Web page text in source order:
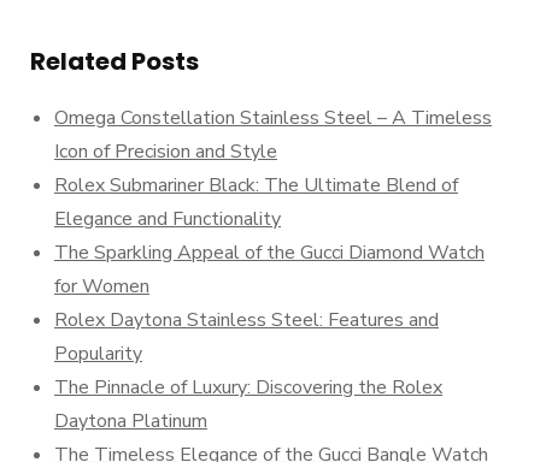
Related Posts
Omega Constellation Stainless Steel – A Timeless
Icon of Precision and Style
Rolex Submariner Black: The Ultimate Blend of
Elegance and Functionality
The Sparkling Appeal of the Gucci Diamond Watch
for Women
Rolex Daytona Stainless Steel: Features and
Popularity
The Pinnacle of Luxury: Discovering the Rolex
Daytona Platinum
The Timeless Elegance of the Gucci Bangle Watch